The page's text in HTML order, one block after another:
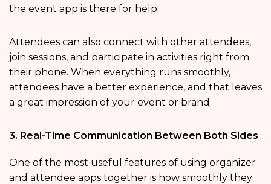
the event app is there for help.
Attendees can also connect with other attendees,
join sessions, and participate in activities right from
their phone. When everything runs smoothly,
attendees have a better experience, and that leaves
a great impression of your event or brand.
3. Real-Time Communication Between Both Sides
One of the most useful features of using organizer
and attendee apps together is how smoothly they